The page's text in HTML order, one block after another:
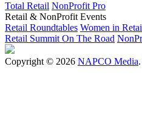
Total Retail NonProfit Pro
Retail & NonProfit Events
Retail Roundtables Women in
Retail Summit On The Road
Copyright © 2026 NAPCO Media